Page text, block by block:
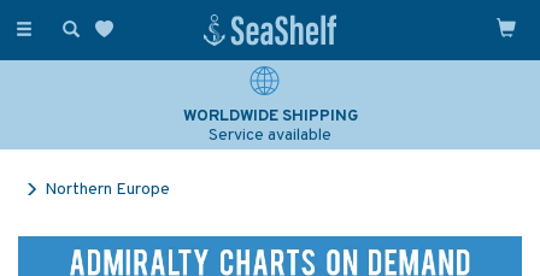
Toggle
WORLDWIDE SHIPPING
Service available
Northern Europe